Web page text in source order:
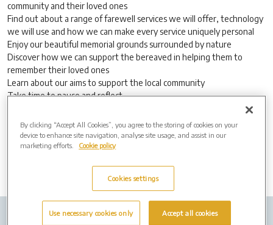
community and their loved ones
Find out about a range of farewell services we will offer, technology
we will use and how we can make every service uniquely personal
Enjoy our beautiful memorial grounds surrounded by nature
Discover how we can support the bereaved in helping them to
remember their loved ones
Learn about our aims to support the local community
Take time to pause and reflect
No appointment necessary, everyone is welcome.
Job Vacancies
By clicking “Accept All Cookies”, you agree to the storing of cookies on your
device to enhance site navigation, analyse site usage, and assist in our
marketing efforts.
Cookie policy
Cookies settings
Use necessary cookies only Accept all cookies